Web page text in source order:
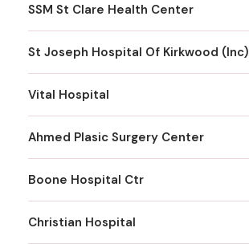
SSM St Clare Health Center
St Joseph Hospital Of Kirkwood (Inc)
Vital Hospital
Ahmed Plasic Surgery Center
Boone Hospital Ctr
Christian Hospital